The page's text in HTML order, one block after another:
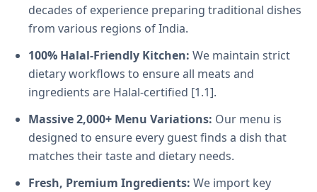
decades of experience preparing traditional dishes
from various regions of India.
100% Halal-Friendly Kitchen: We maintain strict
dietary workflows to ensure all meats and
ingredients are Halal-certified [1.1].
Massive 2,000+ Menu Variations: Our menu is
designed to ensure every guest finds a dish that
matches their taste and dietary needs.
Fresh, Premium Ingredients: We import key